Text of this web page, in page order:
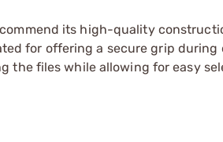
commend its high-quality
for offering a secure grip during
the files while allowing for easy